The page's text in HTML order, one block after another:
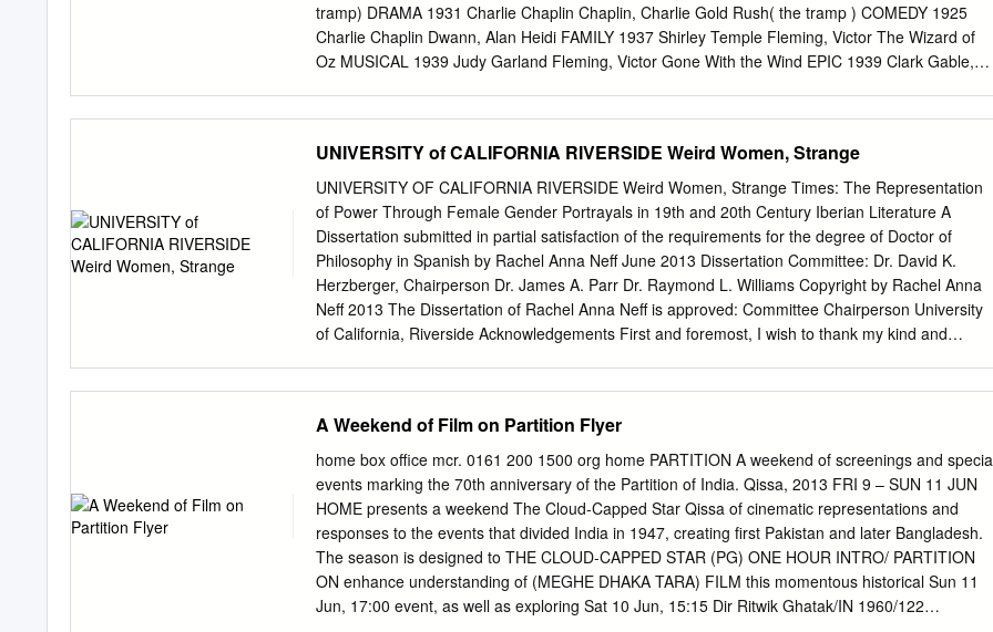
tramp) DRAMA 1931 Charlie Chaplin Chaplin, Charlie Gold Rush( the tramp ) COMEDY 1925
Charlie Chaplin Dwann, Alan Heidi FAMILY 1937 Shirley Temple Fleming, Victor The Wizard of
Oz MUSICAL 1939 Judy Garland Fleming, Victor Gone With the Wind EPIC 1939 Clark Gable,
1938 Katharine Hepburn, Cary Grant Lloyd, Frank Mutiny on the Bounty ADVENTURE 1935
Charles Laughton, Clark Gable Lubitsch, Ernst Ninotchka COMEDY 1935 Greta Garbo, Melvin
Douglas Mamoulian, Rouben Queen Christina HISTORICAL DRAMA 1933 Greta Garbo, John
Gilbert McCarey, Leo Duck Soup COMEDY 1939 Marx Brothers Newmeyer, Fred Safety Last
COMEDY 1923 Buster Keaton Shoedsack, Ernest The Most Dangerous Game ADVENTURE
1933 Leslie Banks, Fay Wray Shoedsack, Ernest King Kong ADVENTURE 1933 Fay Wray Stahl,
John M. Imitation of Life DRAMA 1933 Claudette Colbert, Warren Williams Van Dyke, W.S.
Tarzan, the Ape Man ADVENTURE 1923 Johnny Weissmuller, Maureen O'Sullivan Wood, Sam A
UNIVERSITY of CALIFORNIA RIVERSIDE Weird Women, Strange
UNIVERSITY OF CALIFORNIA RIVERSIDE Weird Women, Strange Times: The Representation
of Power Through Female Gender Portrayals in 19th and 20th Century Iberian Literature A
Dissertation submitted in partial satisfaction of the requirements for the degree of Doctor of
Philosophy in Spanish by Rachel Anna Neff June 2013 Dissertation Committee: Dr. David K.
Herzberger, Chairperson Dr. James A. Parr Dr. Raymond L. Williams Copyright by Rachel Anna
Neff 2013 The Dissertation of Rachel Anna Neff is approved: Committee Chairperson University
of California, Riverside Acknowledgements First and foremost, I wish to thank my kind and
to one day be even half the mentor he has been to me. I would like to thank Dr. James A. Parr
serving on my committee, guiding me through several independent studies to improve my written
Spanish, and for leading the amazing study abroad program in Spain where I worked at the
Biblioteca Nacional. On a more personal note, I always appreciated how he shared his apple
slices with me whenever I stopped by his office. I also wish to thank Dr. Raymond L. Williams for
serving on my committee, advising me on independent study projects, and introducing me to
Twitter. The topics in his courses were always fascinating, and the discussions inspiring. The end
of the seminar dinners at his house are something I wish to do for my mentees in the future.
A Weekend of Film on Partition Flyer
home box office mcr. 0161 200 1500 org home PARTITION A weekend of screenings and
events marking the 70th anniversary of the Partition of India. Qissa, 2013 FRI 9 – SUN 11 JUN
HOME presents a weekend The Cloud-Capped Star Qissa of cinematic representations and
responses to the events that divided India in 1947, creating first Pakistan and later Bangladesh.
The season is designed to THE CLOUD-CAPPED STAR (PG) ONE HOUR INTRO/ PARTITION
ON enhance understanding of (MEGHE DHAKA TARA) FILM this momentous historical Sun 11
Jun, 17:00 event, as well as exploring Sat 10 Jun, 15:15 Dir Ritwik Ghatak/IN 1960/122